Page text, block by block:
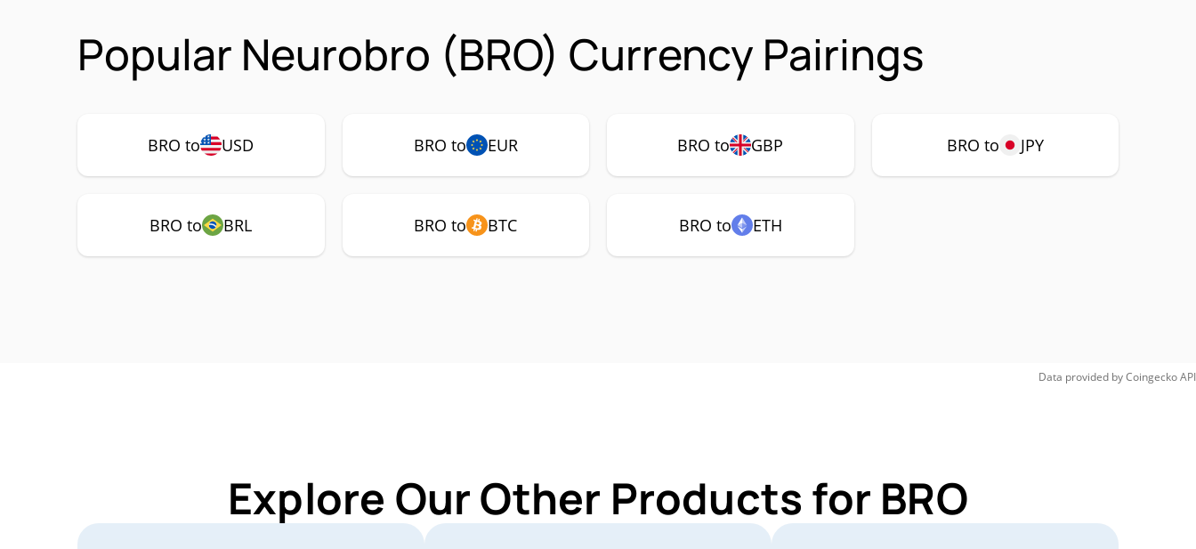
Popular Neurobro (BRO) Currency Pairings
BRO to USD BRO to EUR BRO to GBP BRO to JPY
BRO to BRL BRO to BTC BRO to ETH
Data provided byCoingeckoAPI
Explore Our Other Products for BRO